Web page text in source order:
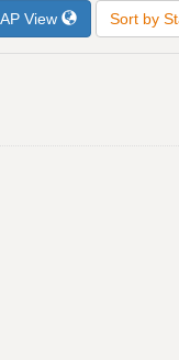
View Sort by